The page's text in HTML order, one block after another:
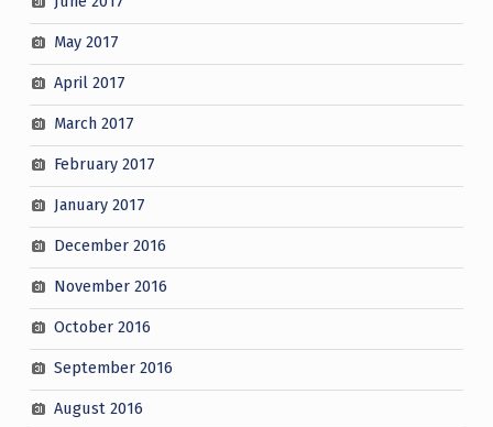
May 2017
April 2017
March 2017
February 2017
January 2017
December 2016
November 2016
October 2016
September 2016
August 2016